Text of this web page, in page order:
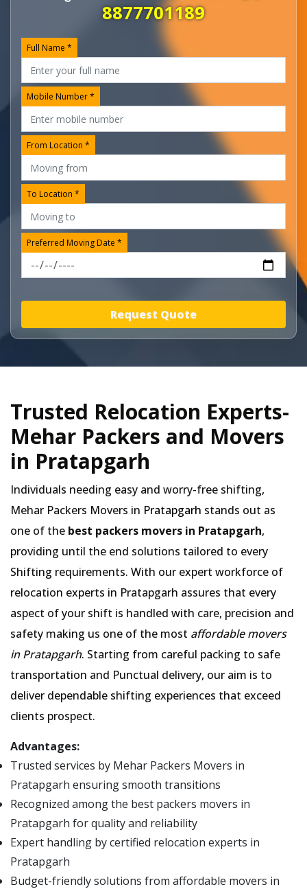
8877701189
Full Name *
Mobile Number *
From Location *
To Location *
Preferred Moving Date *
Request Quote
Trusted Relocation Experts-
Mehar Packers and Movers
in Pratapgarh
Individuals needing easy and worry-free shifting,
Mehar Packers Movers in Pratapgarh stands out as
one of the best packers movers in Pratapgarh,
providing until the end solutions tailored to every
Shifting requirements. With our expert workforce of
relocation experts in Pratapgarh assures that every
aspect of your shift is handled with care, precision and
safety making us one of the most affordable movers
in Pratapgarh. Starting from careful packing to safe
transportation and Punctual delivery, our aim is to
deliver dependable shifting experiences that exceed
clients prospect.
Advantages:
Trusted services by Mehar Packers Movers in
Pratapgarh ensuring smooth transitions
Recognized among the best packers movers in
Pratapgarh for quality and reliability
Expert handling by certified relocation experts in
Pratapgarh
Budget-friendly solutions from affordable movers in